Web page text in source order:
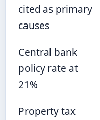
cited as primary
causes
Central bank
policy rate at
21%
Property tax